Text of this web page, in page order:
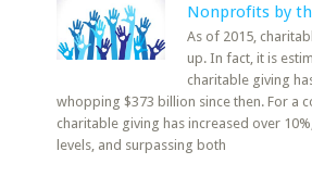
Nonprofits by
As of 2015,
up. In fact, it is
charitable giving
whopping $373 billion since then. For a
charitable giving has increased over
levels, and surpassing both